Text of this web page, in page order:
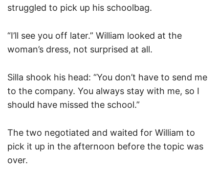
struggled to pick up his schoolbag.
“I’ll see you off later.” William looked at the
woman’s dress, not surprised at all.
Silla shook his head: “You don’t have to send me
to the company. You always stay with me, so I
should have missed the school.”
The two negotiated and waited for William to
pick it up in the afternoon before the topic was
over.